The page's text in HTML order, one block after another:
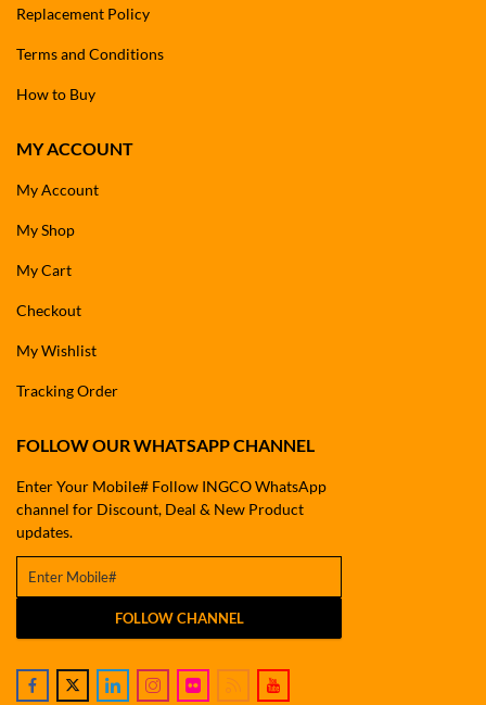
Replacement Policy
Terms and Conditions
How to Buy
MY ACCOUNT
My Account
My Shop
My Cart
Checkout
My Wishlist
Tracking Order
FOLLOW OUR WHATSAPP CHANNEL
Enter Your Mobile# Follow INGCO WhatsApp
channel for Discount, Deal & New Product
updates.
FOLLOW CHANNEL